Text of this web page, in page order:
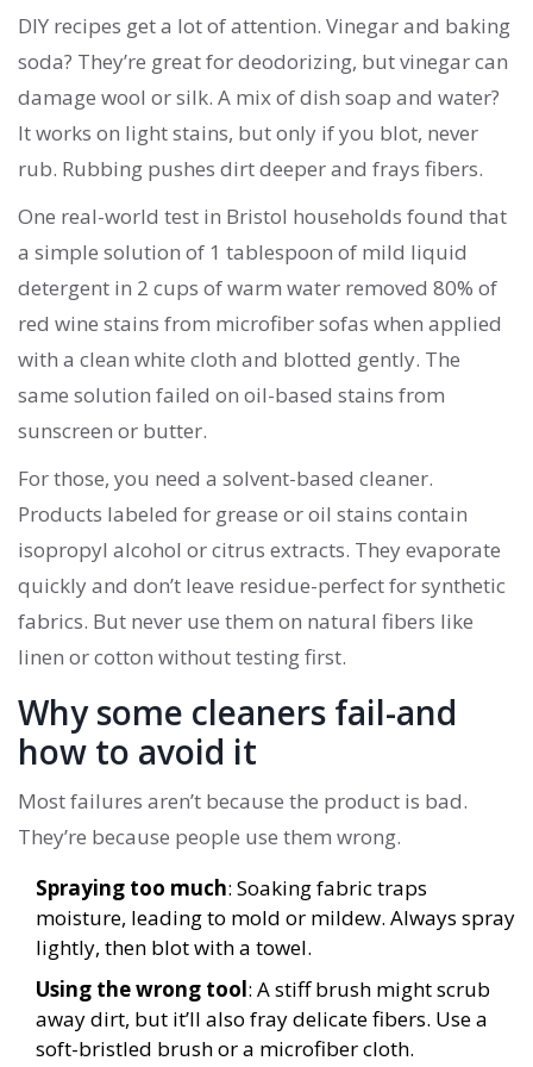
DIY recipes get a lot of attention. Vinegar and baking
soda? They’re great for deodorizing, but vinegar can
damage wool or silk. A mix of dish soap and water?
It works on light stains, but only if you blot, never
rub. Rubbing pushes dirt deeper and frays fibers.
One real-world test in Bristol households found that
a simple solution of 1 tablespoon of mild liquid
detergent in 2 cups of warm water removed 80% of
red wine stains from microfiber sofas when applied
with a clean white cloth and blotted gently. The
same solution failed on oil-based stains from
sunscreen or butter.
For those, you need a solvent-based cleaner.
Products labeled for grease or oil stains contain
isopropyl alcohol or citrus extracts. They evaporate
quickly and don’t leave residue-perfect for synthetic
fabrics. But never use them on natural fibers like
linen or cotton without testing first.
Why some cleaners fail-and
how to avoid it
Most failures aren’t because the product is bad.
They’re because people use them wrong.
Spraying too much: Soaking fabric traps
moisture, leading to mold or mildew. Always spray
lightly, then blot with a towel.
Using the wrong tool: A stiff brush might scrub
away dirt, but it’ll also fray delicate fibers. Use a
soft-bristled brush or a microfiber cloth.